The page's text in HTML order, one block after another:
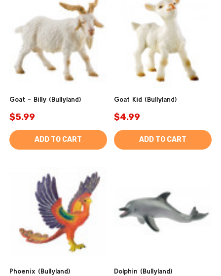
Goat - Billy (Bullyland)
$5.99
ADD TO CART
Goat Kid (Bullyland)
$4.99
ADD TO CART
Phoenix (Bullyland) Dolphin (Bullyland)